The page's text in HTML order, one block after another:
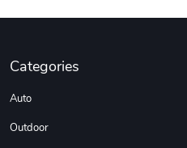
Categories
Auto
Outdoor